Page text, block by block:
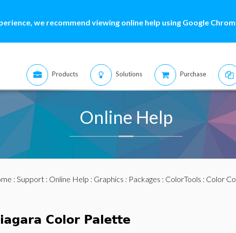
we recommend viewing online help using Google
Products Solutions Purchase
Online Help
: Support: Online Help : Graphics : Packages : ColorTools : Color
Color Palette